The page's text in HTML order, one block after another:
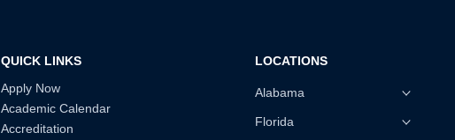
QUICK LINKS
Apply Now
Academic Calendar
Accreditation
LOCATIONS
Alabama
Florida